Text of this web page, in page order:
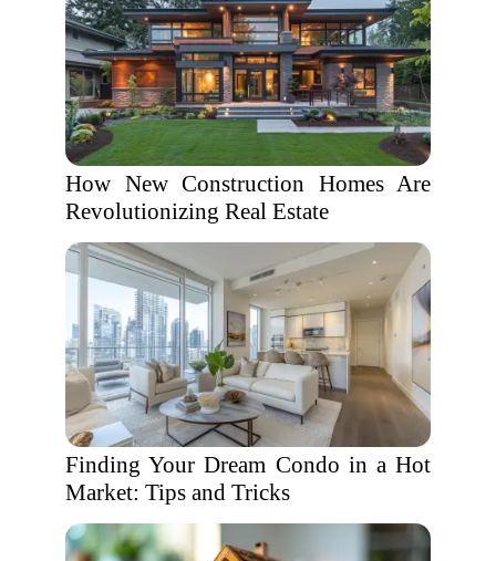
How New Construction Homes Are
Revolutionizing Real Estate
Finding Your Dream Condo in a Hot
Market: Tips and Tricks